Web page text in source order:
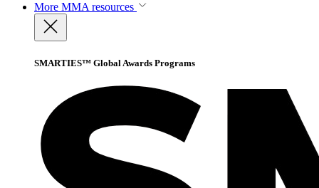
More MMA resources
SMARTIES™ Global Awards Programs